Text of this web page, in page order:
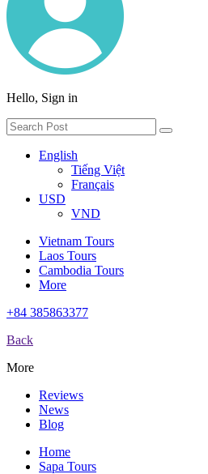
Hello, Sign in
English
Tiếng Việt
Français
USD
VND
Vietnam Tours
Laos Tours
Cambodia Tours
More
+84 385863377
Back
More
Reviews
News
Blog
Home
Sapa Tours